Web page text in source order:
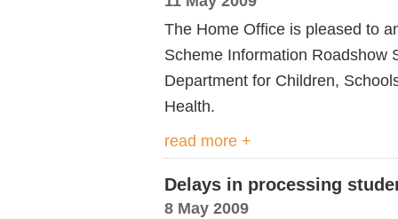
The Home Office is pleased to
Scheme Information Roadshow
Department for Children,
Health.
read more +
Delays in processing
8 May 2009